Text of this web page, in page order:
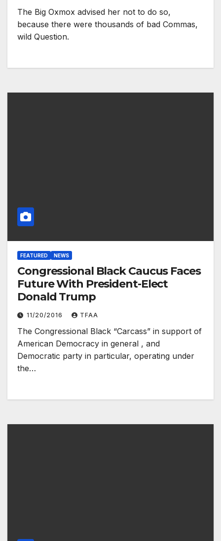
The Big Oxmox advised her not to do so,
because there were thousands of bad Commas,
wild Question.
FEATURED NEWS
Congressional Black Caucus Faces
Future With President-Elect
Donald Trump
11/20/2016 TFAA
The Congressional Black “Carcass” in support of
American Democracy in general , and
Democratic party in particular, operating under
the…